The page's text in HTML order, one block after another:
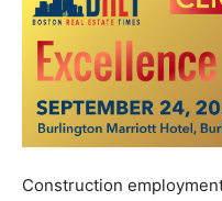
Construction